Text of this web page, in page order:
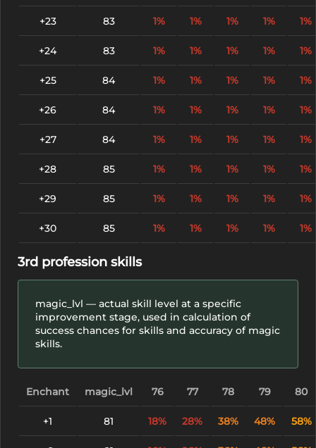
+23 83 1% 1% 1% 1% 1%
+24 83 1% 1% 1% 1% 1%
+25 84 1% 1% 1% 1% 1%
+26 84 1% 1% 1% 1% 1%
+27 84 1% 1% 1% 1% 1%
+28 85 1% 1% 1% 1% 1%
+29 85 1% 1% 1% 1% 1%
+30 85 1% 1% 1% 1% 1%
3rd profession skills
magic_lvl — actual skill level at a specific
improvement stage, used in calculation of
success chances for skills and accuracy of magic
skills.
Enchant magic_lvl 76 77 78 79 80
+1 81 18% 28% 38% 48% 58%